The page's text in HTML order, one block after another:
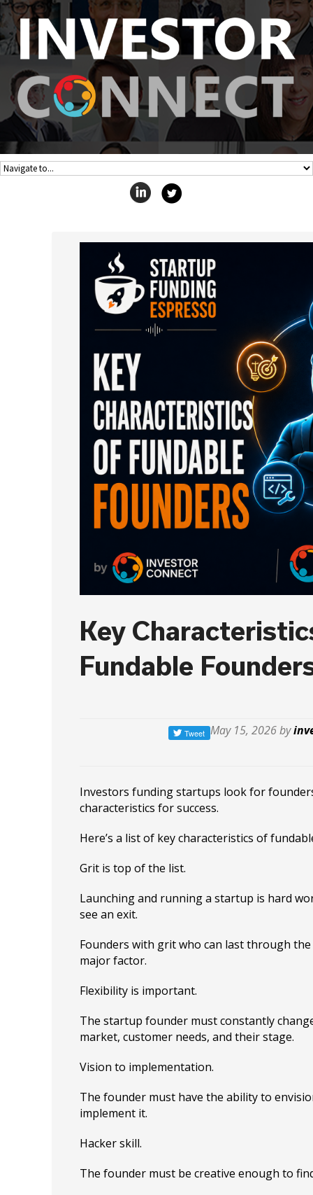
Key
Fundable
May 15, 2026 by
Investors funding startups look for
characteristics for success.
Here’s a list of key characteristics of
Grit is top of the list.
Launching and running a startup is hard
see an exit.
Founders with grit who can last through the
major factor.
Flexibility is important.
The startup founder must constantly
market, customer needs, and their stage.
Vision to implementation.
The founder must have the ability to
implement it.
Hacker skill.
The founder must be creative enough to